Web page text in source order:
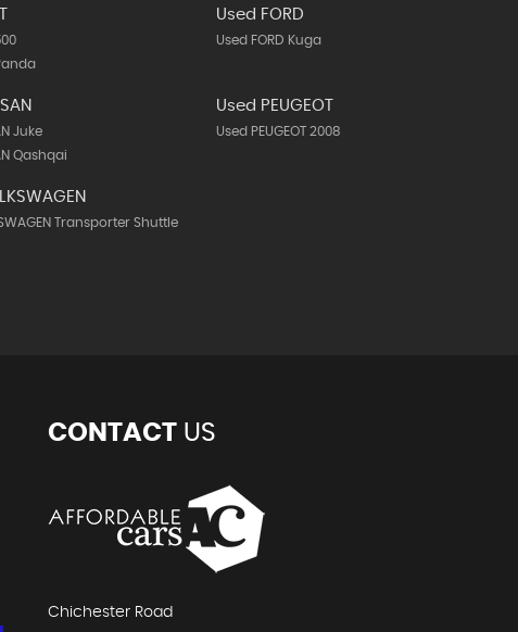
Used FORD
Used FORD Kuga
Juke
Qashqai
Used PEUGEOT
Used PEUGEOT 2008
Transporter Shuttle
CONTACTUS
Chichester Road